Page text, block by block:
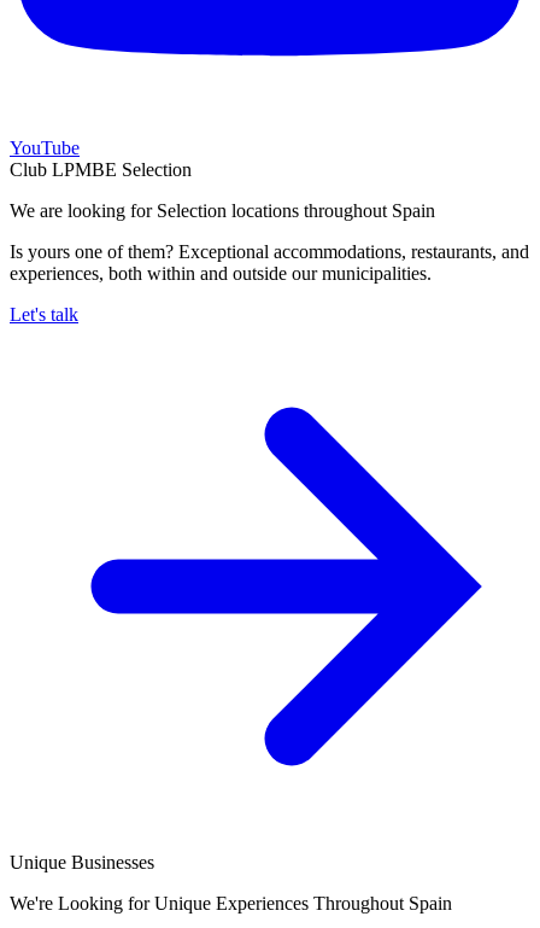
YouTube
Club LPMBE Selection
We are looking for Selection locations throughout Spain
Is yours one of them? Exceptional accommodations, restaurants, and
experiences, both within and outside our municipalities.
Let's talk
Unique Businesses
We're Looking for Unique Experiences Throughout Spain